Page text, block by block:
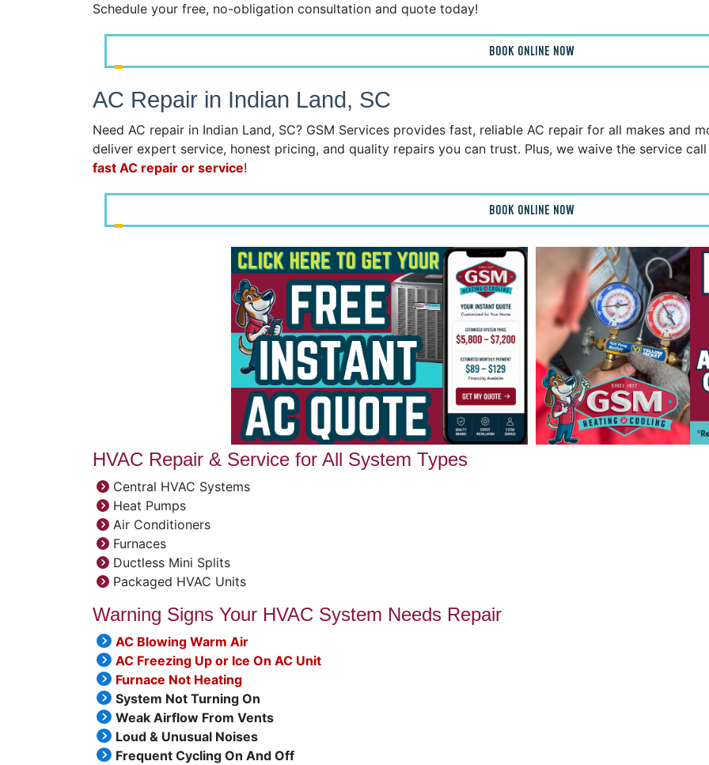
Schedule your free, no-obligation consultation and quote today!
BOOK ONLINE NOW
AC Repair in Indian Land, SC
Need AC repair in Indian Land, SC? GSM Services provides fast, reliable AC repair for all makes and
deliver expert service, honest pricing, and quality repairs you can trust. Plus, we waive the service
fast AC repair or service!
BOOK ONLINE NOW
HVAC Repair & Service for All System Types
Central HVAC Systems
Heat Pumps
Air Conditioners
Furnaces
Ductless Mini Splits
Packaged HVAC Units
Warning Signs Your HVAC System Needs Repair
AC Blowing Warm Air
AC Freezing Up or Ice On AC Unit
Furnace Not Heating
System Not Turning On
Weak Airflow From Vents
Loud & Unusual Noises
Frequent Cycling On And Off